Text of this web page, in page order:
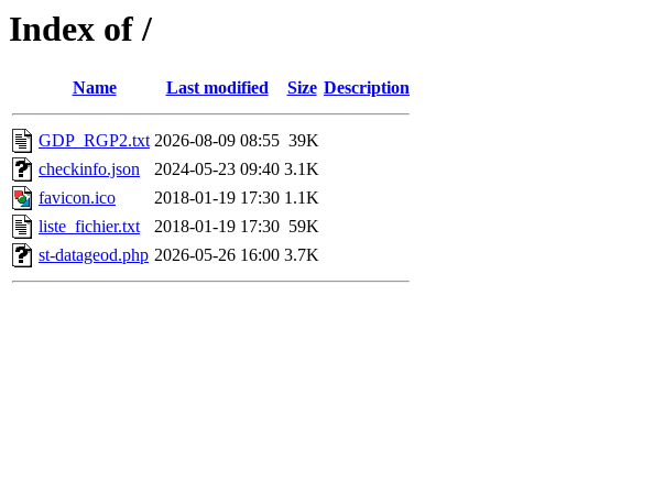
Index of /
Name Last modified Size Description
GDP_RGP2.txt 2026-08-09 08:55 39K
checkinfo.json
2024-05-23 09:40 3.1K
favicon.ico
2018-01-19 17:30 1.1K
liste_fichier.txt
2018-01-19 17:30 59K
st-datageod.php 2026-05-26 16:00 3.7K